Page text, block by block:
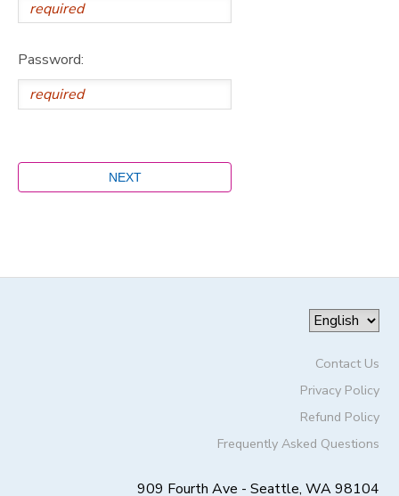
Password:
Contact Us
Privacy Policy
Refund Policy
Frequently Asked Questions
909 Fourth Ave - Seattle, WA 98104